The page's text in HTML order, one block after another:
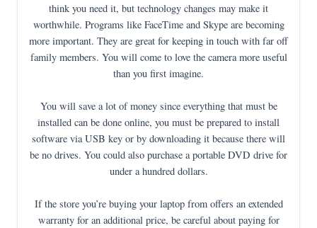
think you need it, but technology changes may make it
worthwhile. Programs like FaceTime and Skype are becoming
more important. They are great for keeping in touch with far off
family members. You will come to love the camera more useful
than you first imagine.
You will save a lot of money since everything that must be
installed can be done online, you must be prepared to install
software via USB key or by downloading it because there will
be no drives. You could also purchase a portable DVD drive for
under a hundred dollars.
If the store you’re buying your laptop from offers an extended
warranty for an additional price, be careful about paying for